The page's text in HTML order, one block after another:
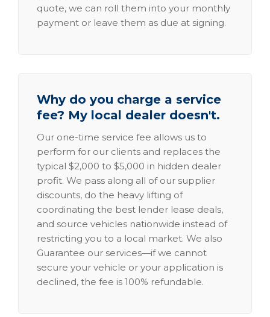
quote, we can roll them into your monthly
payment or leave them as due at signing.
Why do you charge a service
fee? My local dealer doesn't.
Our one-time service fee allows us to
perform for our clients and replaces the
typical $2,000 to $5,000 in hidden dealer
profit. We pass along all of our supplier
discounts, do the heavy lifting of
coordinating the best lender lease deals,
and source vehicles nationwide instead of
restricting you to a local market. We also
Guarantee our services—if we cannot
secure your vehicle or your application is
declined, the fee is 100% refundable.